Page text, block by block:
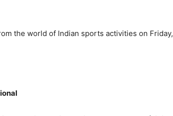
the world of Indian sports activities on Friday,